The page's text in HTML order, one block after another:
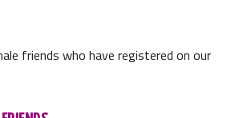
friends who have registered on our